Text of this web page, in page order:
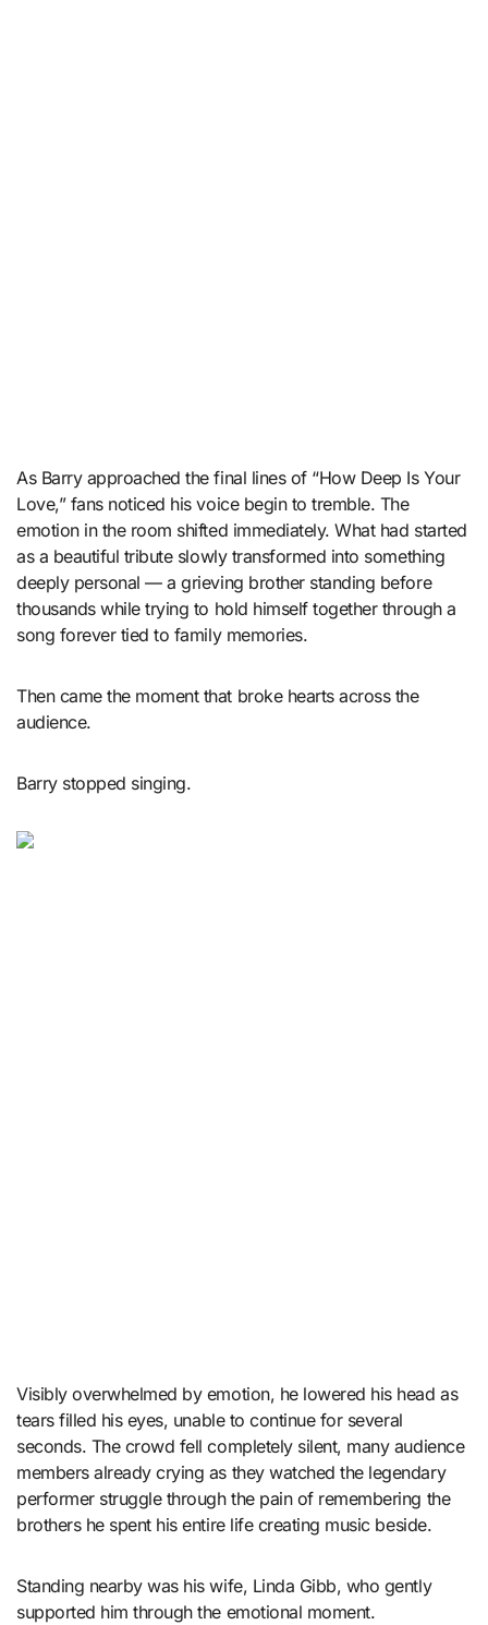
As Barry approached the final lines of “How Deep Is Your
Love,” fans noticed his voice begin to tremble. The
emotion in the room shifted immediately. What had started
as a beautiful tribute slowly transformed into something
deeply personal — a grieving brother standing before
thousands while trying to hold himself together through a
song forever tied to family memories.
Then came the moment that broke hearts across the
audience.
Barry stopped singing.
Visibly overwhelmed by emotion, he lowered his head as
tears filled his eyes, unable to continue for several
seconds. The crowd fell completely silent, many audience
members already crying as they watched the legendary
performer struggle through the pain of remembering the
brothers he spent his entire life creating music beside.
Standing nearby was his wife, Linda Gibb, who gently
supported him through the emotional moment.